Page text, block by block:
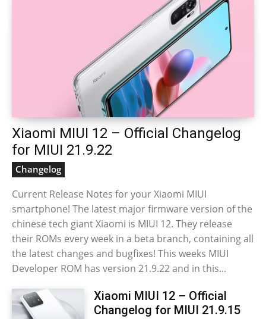
Xiaomi MIUI 12 – Official Changelog
for MIUI 21.9.22
Changelog
Current Release Notes for your Xiaomi MIUI
smartphone! The latest major firmware version of the
chinese tech giant Xiaomi is MIUI 12. They release
their ROMs every week in a beta branch, containing all
the latest changes and bugfixes! This weeks MIUI
Developer ROM has version 21.9.22 and in this...
Xiaomi MIUI 12 – Official
Changelog for MIUI 21.9.15